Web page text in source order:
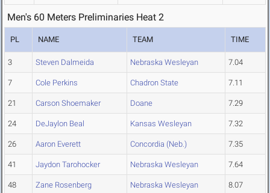
Men's 60 Meters Preliminaries Heat 2
PL NAME TEAM TIME
3 Steven Dalmeida Nebraska Wesleyan 7.04
7 Cole Perkins Chadron State 7.11
21 Carson Shoemaker Doane 7.29
24 DeJaylon Beal Kansas Wesleyan 7.32
26 Aaron Everett Concordia (Neb.) 7.35
41 Jaydon Tarohocker Nebraska Wesleyan 7.64
48 Zane Rosenberg Nebraska Wesleyan 8.07